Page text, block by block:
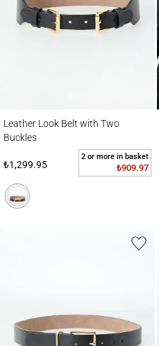
Leather Look Belt with Two
Buckles
₺1,299.95
2 or more in basket
₺909.97